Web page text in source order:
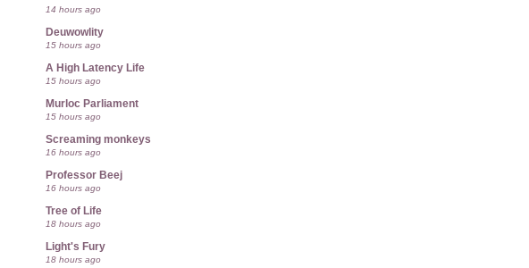
14 hours ago
Deuwowlity
15 hours ago
A High Latency Life
15 hours ago
Murloc Parliament
15 hours ago
Screaming monkeys
16 hours ago
Professor Beej
16 hours ago
Tree of Life
18 hours ago
Light's Fury
18 hours ago